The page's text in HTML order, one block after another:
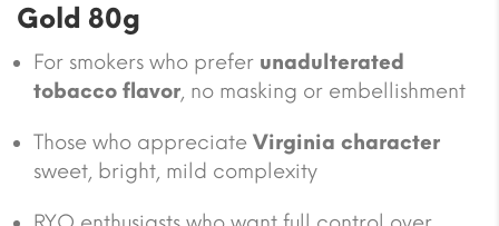
Gold 80g
For smokers who prefer unadulterated
tobacco flavor, no masking or embellishment
Those who appreciate Virginia character
sweet, bright, mild complexity